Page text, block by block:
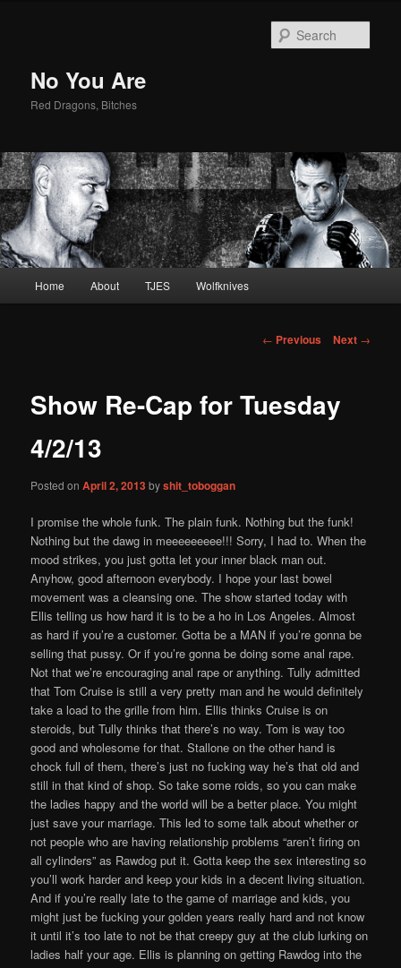
No You Are
Red Dragons, Bitches
Skip
content
Home About TJES Wolfknives
Post
← Previous Next →
Show Re-Cap for Tuesday
4/2/13
Posted onApril 2, 2013byshit_toboggan
I promise the whole funk. The plain funk. Nothing but the funk!
Nothing but the dawg in meeeeeeeee!!! Sorry, I had to. When the
mood strikes, you just gotta let your inner black man out.
Anyhow, good afternoon everybody. I hope your last bowel
movement was a cleansing one. The show started today with
Ellis telling us how hard it is to be a ho in Los Angeles. Almost
as hard if you’re a customer. Gotta be a MAN if you’re gonna be
selling that pussy. Or if you’re gonna be doing some anal rape.
Not that we’re encouraging anal rape or anything. Tully admitted
that Tom Cruise is still a very pretty man and he would definitely
take a load to the grille from him. Ellis thinks Cruise is on
steroids, but Tully thinks that there’s no way. Tom is way too
good and wholesome for that. Stallone on the other hand is
chock full of them, there’s just no fucking way he’s that old and
still in that kind of shop. So take some roids, so you can make
the ladies happy and the world will be a better place. You might
just save your marriage. This led to some talk about whether or
not people who are having relationship problems “aren’t firing on
all cylinders” as Rawdog put it. Gotta keep the sex interesting so
you’ll work harder and keep your kids in a decent living situation.
And if you’re really late to the game of marriage and kids, you
might just be fucking your golden years really hard and not know
it until it’s too late to not be that creepy guy at the club lurking on
ladies half your age. Ellis is planning on getting Rawdog into the